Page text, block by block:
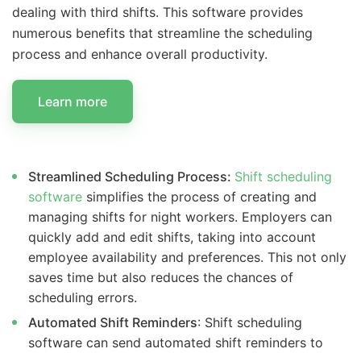
dealing with third shifts. This software provides
numerous benefits that streamline the scheduling
process and enhance overall productivity.
Learn more
Streamlined Scheduling Process: Shift scheduling
software simplifies the process of creating and
managing shifts for night workers. Employers can
quickly add and edit shifts, taking into account
employee availability and preferences. This not only
saves time but also reduces the chances of
scheduling errors.
Automated Shift Reminders: Shift scheduling
software can send automated shift reminders to